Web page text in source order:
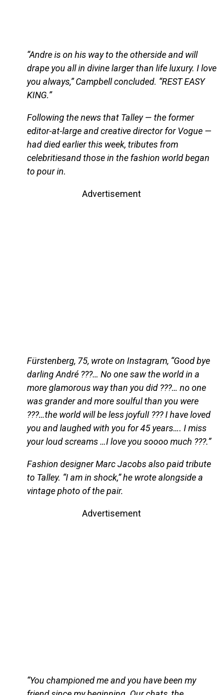
“Andre is on his way to the otherside and will
drape you all in divine larger than life luxury. I love
you always,” Campbell concluded. “REST EASY
KING.”
Following the news that Talley — the former
editor-at-large and creative director for Vogue —
had died earlier this week, tributes from
celebritiesand those in the fashion world began
to pour in.
Advertisement
Fürstenberg, 75, wrote on Instagram, “Good bye
darling André ???… No one saw the world in a
more glamorous way than you did ???… no one
was grander and more soulful than you were
???…the world will be less joyfulI ??? I have loved
you and laughed with you for 45 years…. I miss
your loud screams …I love you soooo much ???.”
Fashion designer Marc Jacobs also paid tribute
to Talley. “I am in shock,” he wrote alongside a
vintage photo of the pair.
Advertisement
“You championed me and you have been my